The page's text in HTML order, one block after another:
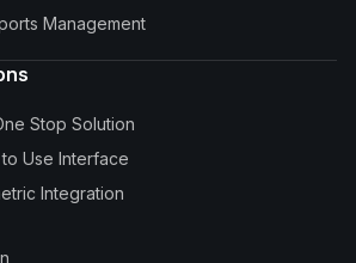
Management
Stop Solution
Use Interface
Integration